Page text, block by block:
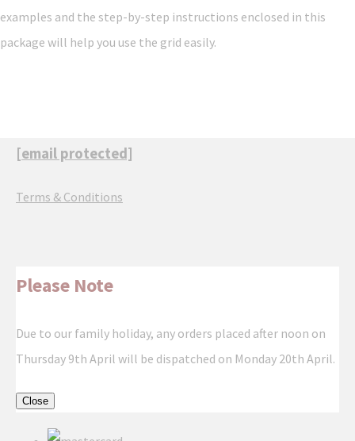
examples and the step-by-step instructions enclosed in this
package will help you use the grid easily.
[email protected]
Terms & Conditions
Please Note
Due to our family holiday, any orders placed after noon on
Thursday 9th April will be dispatched on Monday 20th April.
Close